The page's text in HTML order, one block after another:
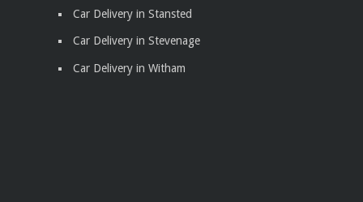
Car Delivery in Stansted
Car Delivery in Stevenage
Car Delivery in Witham